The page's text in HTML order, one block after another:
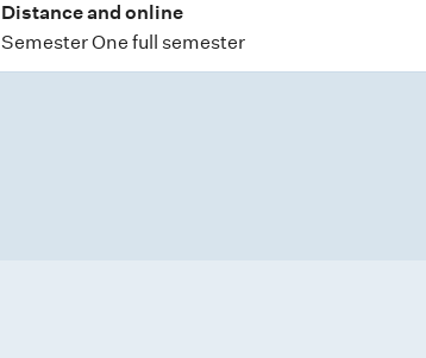
Distance and online
Semester One full semester